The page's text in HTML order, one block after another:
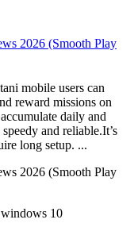
2026 (Smooth Play
mobile users can
reward missions on
daily and
and reliable.It’s
long setup. ...
2026 (Smooth Play
10